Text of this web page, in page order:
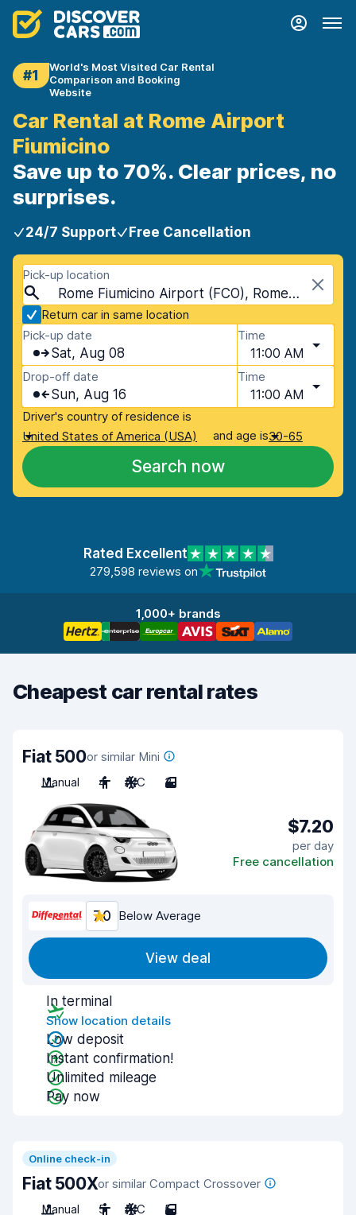
#1
World's Most Visited Car Rental
Comparison and Booking
Website
Car Rental at Rome Airport
Fiumicino
Save up to 70%. Clear prices, no
surprises.
24/7 Support Free Cancellation
Pick-up location
Rome Fiumicino Airport (FCO), Rome, Italy - Mainland
Return car in same location
Pick-up date
Sat, Aug 08
Time
11:00 AM
Drop-off date
Sun, Aug 16
Time
11:00 AM
Driver's country of residence is
United States of America (USA)
and age is30-65
Search now
Rated Excellent
279,598 reviews on
1,000+ brands
Cheapest car rental rates
Fiat 500or similar Mini
Manual
4 A/C 3
$7.20
per day
Free cancellation
7.0 Below Average
View deal
In terminal
Show location details
Low deposit
Instant confirmation!
Unlimited mileage
Pay now
Online check-in
Fiat 500Xor similar Compact Crossover
Manual
5 A/C 5